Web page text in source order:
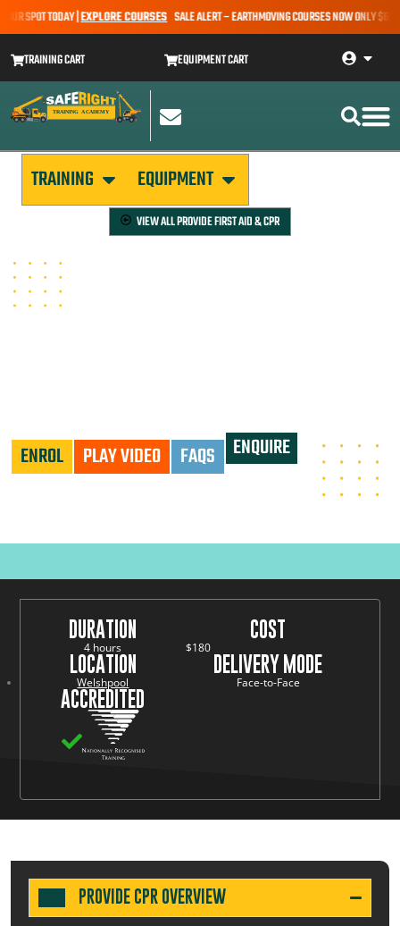
SPOT TODAY |EXPLORE COURSESSALE ALERT – EARTHMOVING COURSES NOW ONLY $650*
TRAINING CART EQUIPMENT CART
VIEW ALLPROVIDE FIRST AID & CPR
TRAINING EQUIPMENT
ENROL PLAY VIDEO FAQS ENQUIRE
DURATION
4 hours
COST
$180
LOCATION
Welshpool
DELIVERY MODE
Face-to-Face
ACCREDITED
PROVIDE CPR OVERVIEW